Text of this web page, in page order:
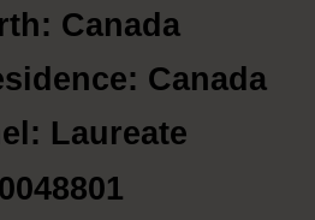
Canada
Canada
Laureate